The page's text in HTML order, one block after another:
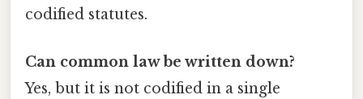
codified statutes.
Can common law be written down?
Yes, but it is not codified in a single